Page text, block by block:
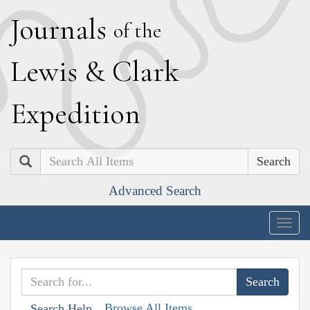
Journals of the
Lewis & Clark
Expedition
Search
Advanced Search